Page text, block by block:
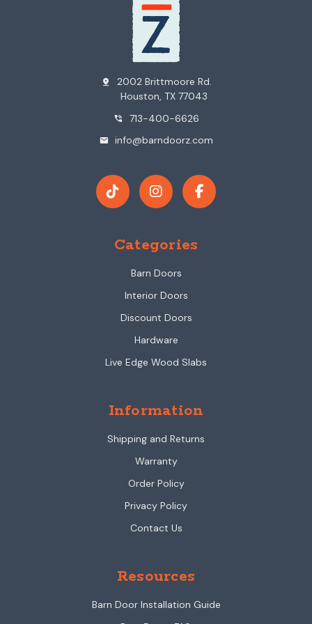
pin_drop
2002 Brittmoore Rd.
Houston, TX 77043
phone_in_talk 713-400-6626
mail info@barndoorz.com
Categories
Barn Doors
Interior Doors
Discount Doors
Hardware
Live Edge Wood Slabs
Information
Shipping and Returns
Warranty
Order Policy
Privacy Policy
Contact Us
Resources
Barn Door Installation Guide